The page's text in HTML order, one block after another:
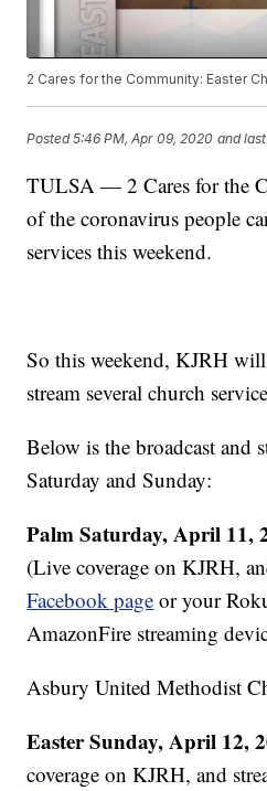
2 Cares for the Community: Easter
Posted5:46 PM, Apr 09, 2020 and
TULSA — 2 Cares for the
of the coronavirus people
services this weekend.
So this weekend, KJRH
stream several church
Below is the broadcast and
Saturday and Sunday:
Palm Saturday, April 11,
(Live coverage on KJRH,
Facebook page or your
AmazonFire streaming
Asbury United Methodist
Easter Sunday, April 12,
coverage on KJRH, and